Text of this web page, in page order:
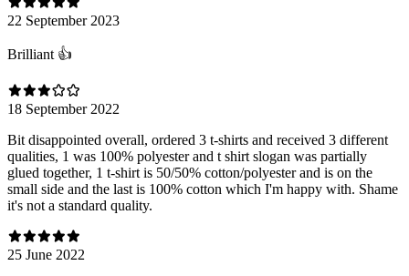
22 September 2023
Brilliant 👍
18 September 2022
Bit disappointed overall, ordered 3 t-shirts and received 3 different
qualities, 1 was 100% polyester and t shirt slogan was partially
glued together, 1 t-shirt is 50/50% cotton/polyester and is on the
small side and the last is 100% cotton which I'm happy with. Shame
it's not a standard quality.
25 June 2022